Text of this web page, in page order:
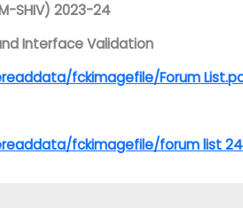
SHIV) 2023-24
Interface Validation
fckimagefile/Forum
fckimagefile/forum list